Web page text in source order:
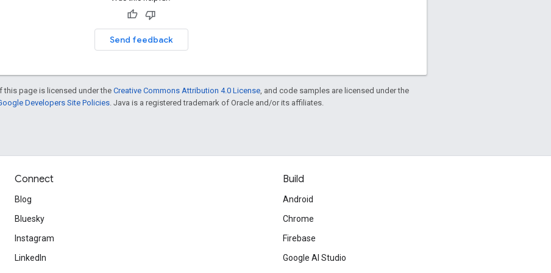
Send feedback
this page is licensed under the Creative Commons Attribution 4.0 License , and code samples are licensed under the
Developers Site Policies . Java is a registered trademark of Oracle and/or its affiliates.
Connect
Blog
Bluesky
Instagram
LinkedIn
Build
Android
Chrome
Firebase
Google AI Studio